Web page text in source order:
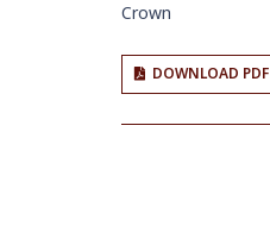
Crown
DOWNLOAD PDF